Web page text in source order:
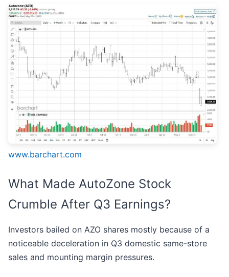
www.barchart.com
What Made AutoZone Stock
Crumble After Q3 Earnings?
Investors bailed on AZO shares mostly because of a
noticeable deceleration in Q3 domestic same-store
sales and mounting margin pressures.